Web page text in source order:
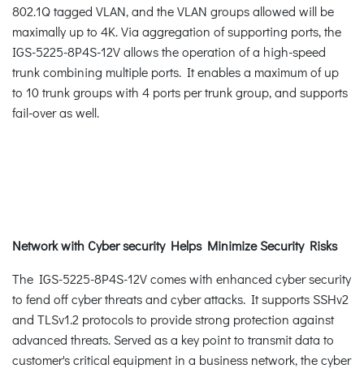
802.1Q tagged VLAN, and the VLAN groups allowed will be
maximally up to 4K. Via aggregation of supporting ports, the
IGS-5225-8P4S-12V allows the operation of a high-speed
trunk combining multiple ports. It enables a maximum of up
to 10 trunk groups with 4 ports per trunk group, and supports
fail-over as well.
Network with Cyber security Helps Minimize Security Risks
The IGS-5225-8P4S-12V comes with enhanced cyber security
to fend off cyber threats and cyber attacks. It supports SSHv2
and TLSv1.2 protocols to provide strong protection against
advanced threats. Served as a key point to transmit data to
customer's critical equipment in a business network, the cyber